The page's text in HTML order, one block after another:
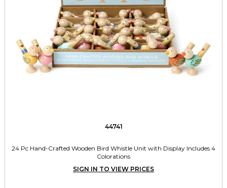
44741
24 Pc Hand-Crafted Wooden Bird Whistle Unit with Display Includes 4
Colorations
SIGN IN TO VIEW PRICES